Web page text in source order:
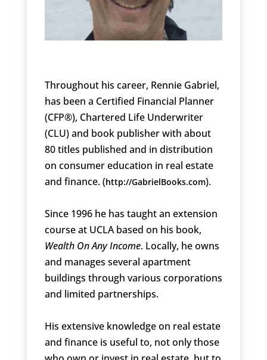
Throughout his career, Rennie Gabriel,
has been a Certified Financial Planner
(CFP®), Chartered Life Underwriter
(CLU) and book publisher with about
80 titles published and in distribution
on consumer education in real estate
and finance. (http://GabrielBooks.com).
Since 1996 he has taught an extension
course at UCLA based on his book,
Wealth On Any Income. Locally, he owns
and manages several apartment
buildings through various corporations
and limited partnerships.
His extensive knowledge on real estate
and finance is useful to, not only those